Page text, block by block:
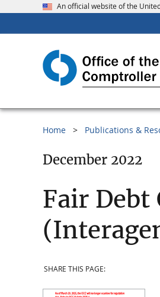
An official website of the
Home Publications &
December 2022
Fair Debt
SHARE THIS PAGE: